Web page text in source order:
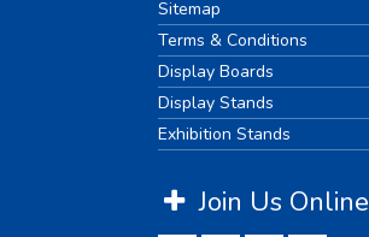
Sitemap
Terms & Conditions
Display Boards
Display Stands
Exhibition Stands
Join Us Online